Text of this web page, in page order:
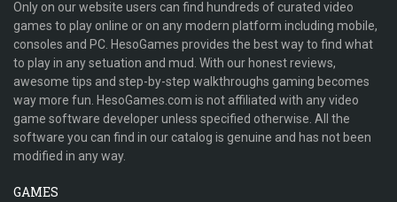
Only on our website users can find hundreds of curated video
games to play online or on any modern platform including mobile,
consoles and PC. HesoGames provides the best way to find what
to play in any setuation and mud. With our honest reviews,
awesome tips and step-by-step walkthroughs gaming becomes
way more fun. HesoGames.com is not affiliated with any video
game software developer unless specified otherwise. All the
software you can find in our catalog is genuine and has not been
modified in any way.
GAMES